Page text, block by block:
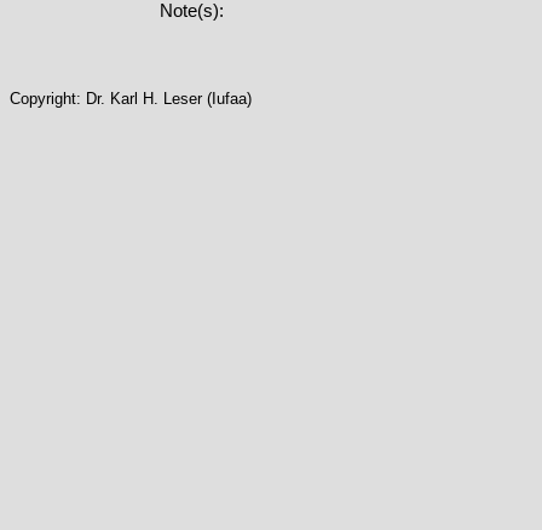
Note(s):
Copyright: Dr. Karl H. Leser (Iufaa)